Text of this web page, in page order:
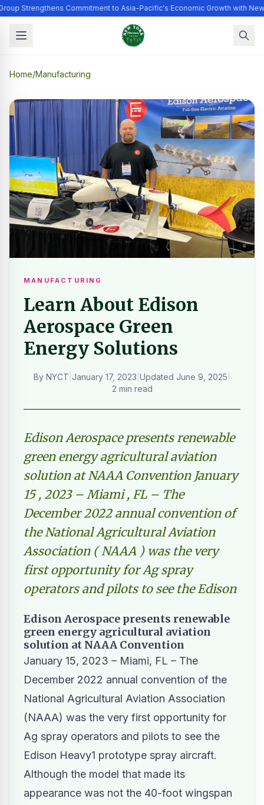
Strengthens Commitment to Asia-Pacific's Economic Growth with
Home/Manufacturing
MANUFACTURING
Learn About Edison
Aerospace Green
Energy Solutions
By NYCT January 17, 2023 Updated June 9, 2025
2 min read
Edison Aerospace presents renewable
green energy agricultural aviation
solution at NAAA Convention January
15 , 2023 – Miami , FL – The
December 2022 annual convention of
the National Agricultural Aviation
Association ( NAAA ) was the very
first opportunity for Ag spray
operators and pilots to see the Edison
Edison Aerospace presents renewable
green energy agricultural aviation
solution at NAAA Convention
January 15, 2023 – Miami, FL – The
December 2022 annual convention of the
National Agricultural Aviation Association
(NAAA) was the very first opportunity for
Ag spray operators and pilots to see the
Edison Heavy1 prototype spray aircraft.
Although the model that made its
appearance was not the 40-foot wingspan